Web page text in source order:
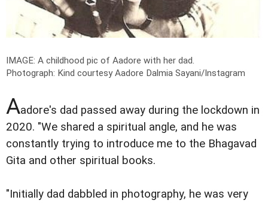
IMAGE: A childhood pic of Aadore with her dad.
Photograph: Kind courtesy Aadore Dalmia Sayani/Instagram
Aadore's dad passed away during the lockdown in
2020. "We shared a spiritual angle, and he was
constantly trying to introduce me to the Bhagavad
Gita and other spiritual books.
"Initially dad dabbled in photography, he was very